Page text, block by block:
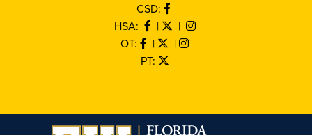
CSD:
HSA:
|
|
OT:
|
|
PT: